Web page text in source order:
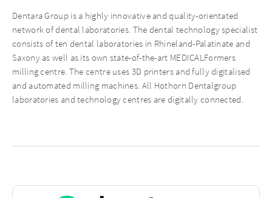
Dentara Group is a highly innovative and quality-orientated
network of dental laboratories. The dental technology specialist
consists of ten dental laboratories in Rhineland-Palatinate and
Saxony as well as its own state-of-the-art MEDICALFormers
milling centre. The centre uses 3D printers and fully digitalised
and automated milling machines. All Hothorn Dentalgroup
laboratories and technology centres are digitally connected.